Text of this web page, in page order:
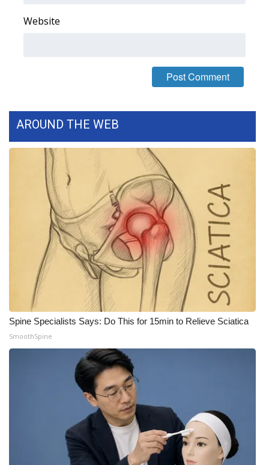
Viewers Choice Awards 2026
2026 March Mayhem 3 in 1
WCBI Cutest Couple 2026
FOX 4 Winter Premieres Giveaway
FOX 4 Premiere Week Giveaway
Teacher of the Month
WCBI Contests – Rules, Privacy,
and Service
FEATURES
Home and Garden 2026
WCBI Cares
Website
AROUND THE WEB
Spine Specialists Says: Do This for 15min to Relieve Sciatica
SmoothSpine